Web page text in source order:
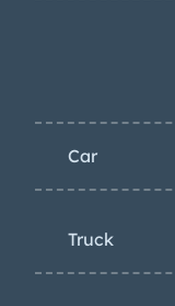
Car
Truck